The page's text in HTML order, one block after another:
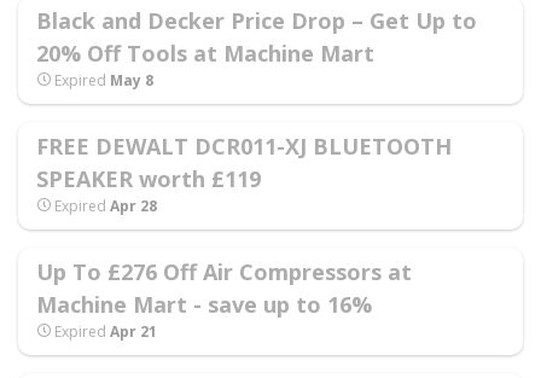
Black and Decker Price Drop – Get Up to
20% Off Tools at Machine Mart
Expired May 8
FREE DEWALT DCR011-XJ BLUETOOTH
SPEAKER worth £119
Expired Apr 28
Up To £276 Off Air Compressors at
Machine Mart - save up to 16%
Expired Apr 21